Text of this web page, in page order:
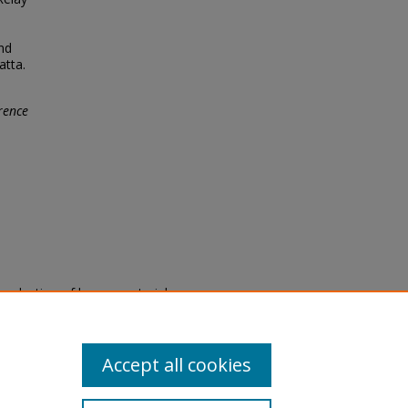
of legacy material
are experiencing difficulty
a request through theAccept all cookies